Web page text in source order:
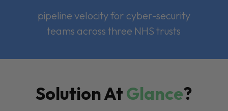
pipeline velocity for cyber-security
teams across three NHS trusts
Solution AtGlance?